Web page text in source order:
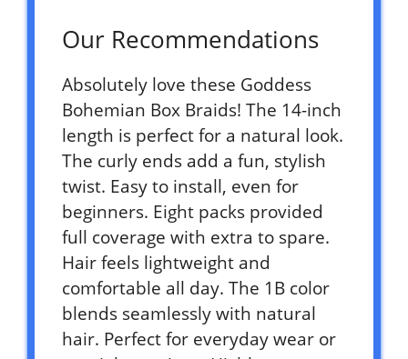
Our Recommendations
Absolutely love these Goddess
Bohemian Box Braids! The 14-inch
length is perfect for a natural look.
The curly ends add a fun, stylish
twist. Easy to install, even for
beginners. Eight packs provided
full coverage with extra to spare.
Hair feels lightweight and
comfortable all day. The 1B color
blends seamlessly with natural
hair. Perfect for everyday wear or